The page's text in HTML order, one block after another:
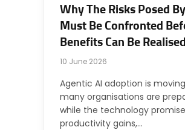
Why The Risks Posed
Must Be Confronted
Benefits Can Be Realised
10 June 2026
Agentic AI adoption is
many organisations are
while the technology
productivity gains,…